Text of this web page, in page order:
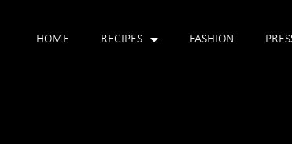
HOME RECIPES FASHION